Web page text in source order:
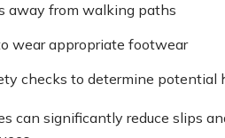
away from walking paths
wear appropriate footwear
checks to determine potential
can significantly reduce slips